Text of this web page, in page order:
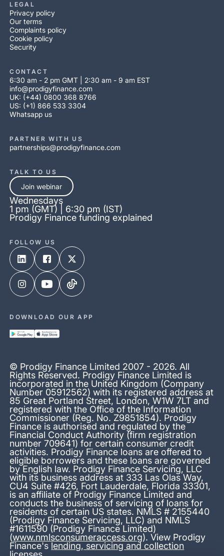
LEGAL
Privacy policy
Our terms
Complaints policy
Cookie policy
Security
CONTACT
6:30 am - 2 pm GMT | 2:30 am - 9 am EST
info@prodigyfinance.com
UK: (+44) 0800 368 8766
US: (+1) 866 533 3304
Whatsapp us
PARTNER WITH US
partnerships@prodigyfinance.com
© Prodigy Finance Limited 2007 - 2026. All
Rights Reserved. Prodigy Finance Limited is
incorporated in the United Kingdom (Company
Number 05912562) with its registered address at
85 Great Portland Street, London, W1W 7LT and
registered with the Office of the Information
Commissioner (Reg. No. Z9851854). Prodigy
Finance is authorised and regulated by the
Financial Conduct Authority (firm registration
number 709641) for certain consumer credit
activities. Prodigy Finance loans are offered to
eligible borrowers and these loans are governed
by English law. Prodigy Finance Servicing, LLC
with its business address at 333 Las Olas Way,
CU4 Suite #426, Fort Lauderdale, Florida 33301,
is an affiliate of Prodigy Finance Limited and
conducts the business of servicing of loans for
residents of certain US states. NMLS # 2155440
(Prodigy Finance Servicing, LLC) and NMLS
#1611590 (Prodigy Finance Limited)
(www.nmlsconsumeraccess.org). View Prodigy
Finance's lending, servicing and collection
TALK TO US
Join webinar
Wednesdays
1 pm (GMT) | 6:30 pm (IST)
Prodigy Finance funding explained
FOLLOW US
DOWNLOAD OUR APP